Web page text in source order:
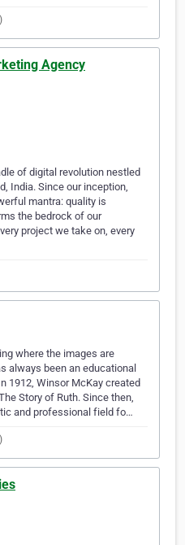
Agency
of digital revolution nestled
India. Since our inception,
mantra: quality is
the bedrock of our
project we take on, every
where the images are
always been an educational
1912, Winsor McKay created
Story of Ruth. Since then,
and professional field fo…